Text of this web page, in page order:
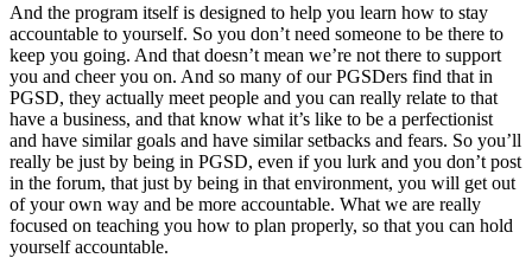
And the program itself is designed to help you learn how to stay
accountable to yourself. So you don’t need someone to be there to
keep you going. And that doesn’t mean we’re not there to support
you and cheer you on. And so many of our PGSDers find that in
PGSD, they actually meet people and you can really relate to that
have a business, and that know what it’s like to be a perfectionist
and have similar goals and have similar setbacks and fears. So you’ll
really be just by being in PGSD, even if you lurk and you don’t post
in the forum, that just by being in that environment, you will get out
of your own way and be more accountable. What we are really
focused on teaching you how to plan properly, so that you can hold
yourself accountable.